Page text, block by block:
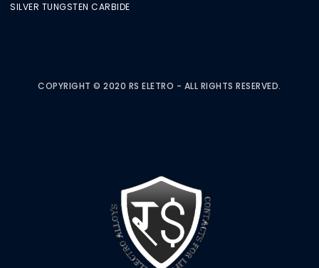
SILVER TUNGSTEN CARBIDE
COPYRIGHT © 2020 RS ELETRO - ALL RIGHTS RESERVED.